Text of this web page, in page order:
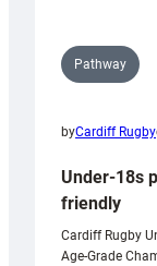
Pathway
byCardiff Rugby
Under-18s
friendly
Cardiff Rugby
Age-Grade